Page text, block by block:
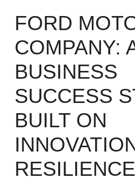
FORD
COMPANY:
BUSINESS
SUCCESS
BUILT ON
RESILIENCE